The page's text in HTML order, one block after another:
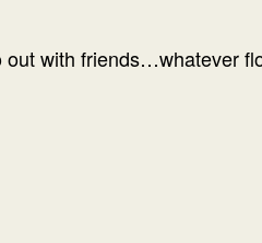
with friends…whatever